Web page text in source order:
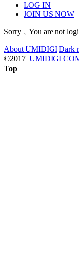
LOG IN
JOIN US NOW
Sorry﹐You are not
About UMIDIGI|Dark
©2017 UMIDIGI
Top